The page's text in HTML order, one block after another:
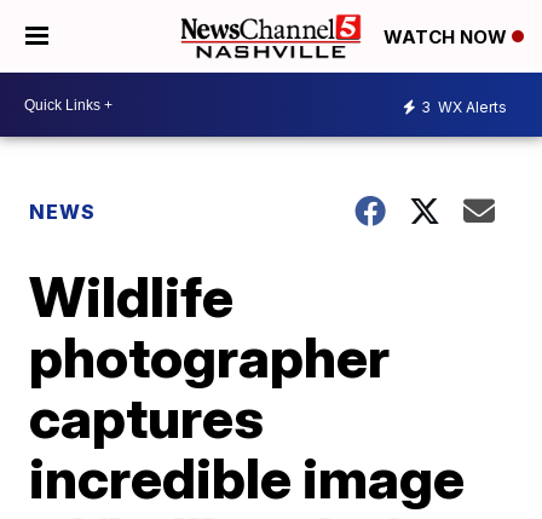
WATCH NOW
3 WX Alerts
NEWS
Wildlife
photographer
captures
incredible image